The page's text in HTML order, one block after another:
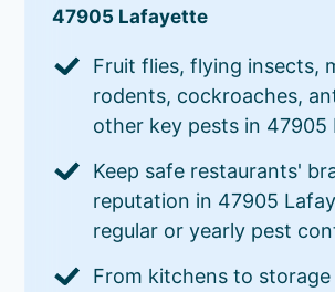
47905 Lafayette
Fruit flies, flying insects,
rodents, cockroaches,
other key pests in 47905
Keep safe restaurants'
reputation in 47905
regular or yearly pest
From kitchens to storage